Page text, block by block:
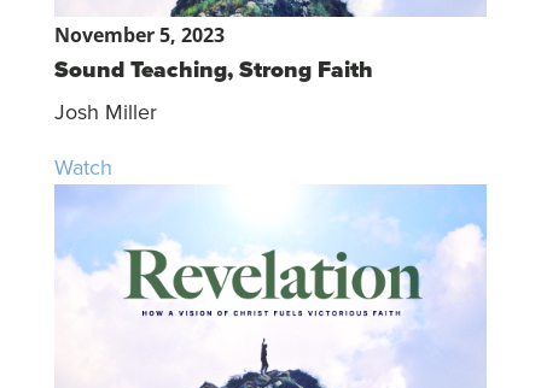
November 5, 2023
Sound Teaching, Strong Faith
Josh Miller
Watch